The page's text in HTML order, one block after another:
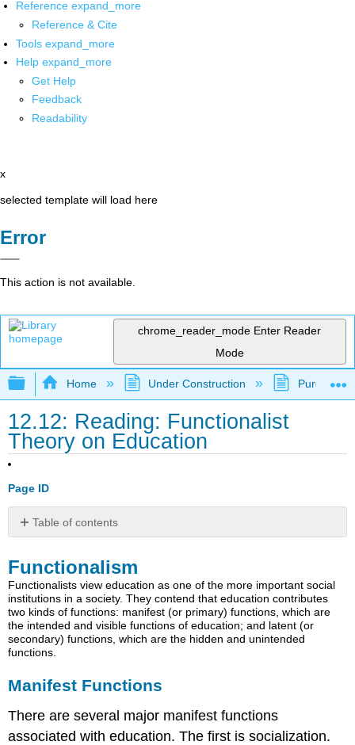
Reference expand_more
Reference & Cite
Tools expand_more
Help expand_more
Get Help
Feedback
Readability
x
selected template will load here
Error
This action is not available.
chrome_reader_mode Enter Reader
Mode
Expand/collapse global hierarchy
Home Under Construction Purgatory
12.12: Reading: Functionalist
Theory on Education
Page ID
Table of contents
Manifest
Functions
Latent
Functions
Practice
Functionalism
Functionalists view education as one of the more important social
institutions in a society. They contend that education contributes
two kinds of functions: manifest (or primary) functions, which are
the intended and visible functions of education; and latent (or
secondary) functions, which are the hidden and unintended
functions.
Manifest Functions
There are several major manifest functions
associated with education. The first is socialization.